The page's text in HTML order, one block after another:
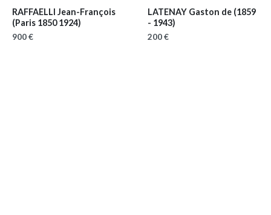
RAFFAELLI Jean-François
(Paris 1850 1924)
900 €
LATENAY Gaston de (1859
- 1943)
200 €